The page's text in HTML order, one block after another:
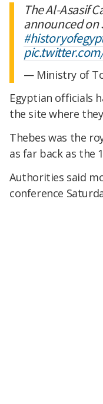
The Al-Asasif
announced on
— Ministry of
Egyptian officials
the site where
Thebes was the
as far back as the
Authorities said
conference